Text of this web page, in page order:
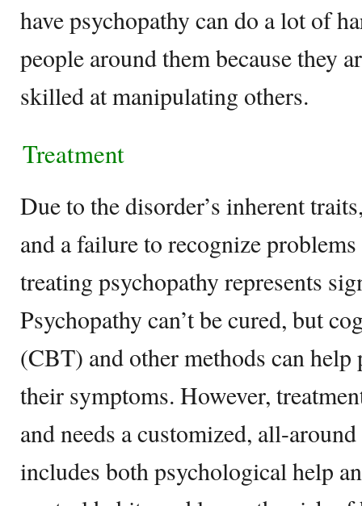
have psychopathy can do a lot of
people around them because they
skilled at manipulating others.
Treatment
Due to the disorder’s inherent
and a failure to recognize
treating psychopathy represents
Psychopathy can’t be cured, but
(CBT) and other methods can
their symptoms. However,
and needs a customized, all-
includes both psychological help